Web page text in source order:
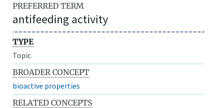
PREFERRED TERM
antifeeding activity
TYPE
Topic
BROADER CONCEPT
bioactive properties
RELATED CONCEPTS